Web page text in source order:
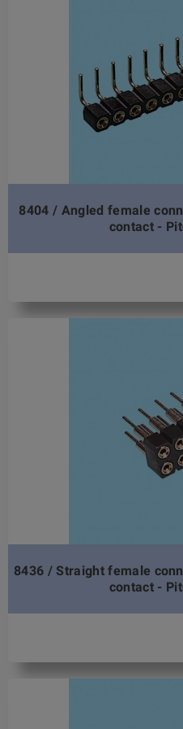
8404 / Angled female
contact -
8436 / Straight female
contact -